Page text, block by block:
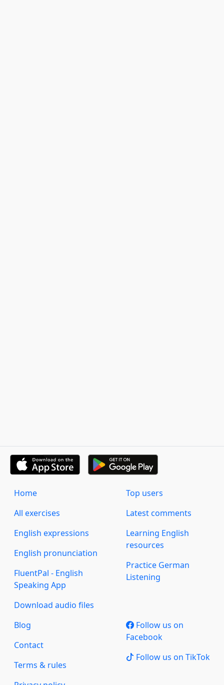
Home
All exercises
English expressions
English pronunciation
FluentPal - English
Speaking App
Download audio files
Top users
Latest comments
Learning English
resources
Practice German
Listening
Blog
Contact
Terms & rules
Follow us on
Facebook
Follow us on TikTok